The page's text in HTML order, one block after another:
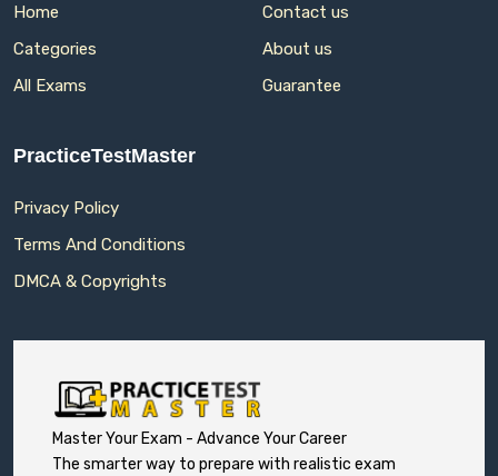
Home
Categories
All Exams
Contact us
About us
Guarantee
PracticeTestMaster
Privacy Policy
Terms And Conditions
DMCA & Copyrights
Master Your Exam - Advance Your Career
The smarter way to prepare with realistic exam